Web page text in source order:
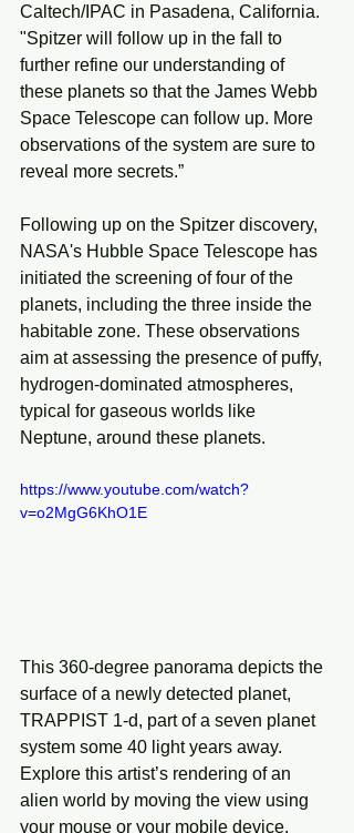
Caltech/IPAC in Pasadena, California.
"Spitzer will follow up in the fall to
further refine our understanding of
these planets so that the James Webb
Space Telescope can follow up. More
observations of the system are sure to
reveal more secrets.”
Following up on the Spitzer discovery,
NASA's Hubble Space Telescope has
initiated the screening of four of the
planets, including the three inside the
habitable zone. These observations
aim at assessing the presence of puffy,
hydrogen-dominated atmospheres,
typical for gaseous worlds like
Neptune, around these planets.
https://www.youtube.com/watch?
v=o2MgG6KhO1E
This 360-degree panorama depicts the
surface of a newly detected planet,
TRAPPIST 1-d, part of a seven planet
system some 40 light years away.
Explore this artist’s rendering of an
alien world by moving the view using
your mouse or your mobile device.